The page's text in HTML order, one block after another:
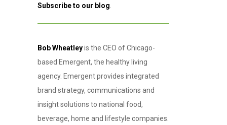
Subscribe to our blog
Bob Wheatleyis the CEO of Chicago-
based Emergent, the healthy living
agency. Emergent provides integrated
brand strategy, communications and
insight solutions to national food,
beverage, home and lifestyle companies.